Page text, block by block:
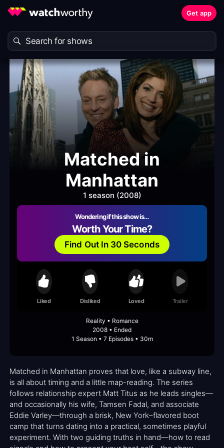
Get app
Matched in
Manhattan
1 season (2008)
Wondering if this show is…
Worth Your Time?
Find Out In 30 Seconds
Liked Disliked Loved Trailer
Reality • Romance
2008 • Ended
1 Season • 7 Episodes • 30m
Matched in Manhattan proves that love, like a subway line,
is all about timing and a little map-reading. The series
follows relationship expert Matt Titus as he leads singles—
and occasionally his wife, Tamsen Fadal, and associate
Eddie Varley—through a brisk, New York–flavored boot
camp that turns dating into a practical, sometimes playful
experiment. With two guiding truths in hand—how to read